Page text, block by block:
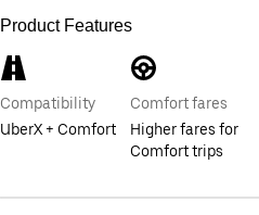
Product Features
Compatibility
UberX + Comfort
Comfort fares
Higher fares for
Comfort trips